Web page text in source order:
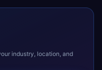
industry, location, and